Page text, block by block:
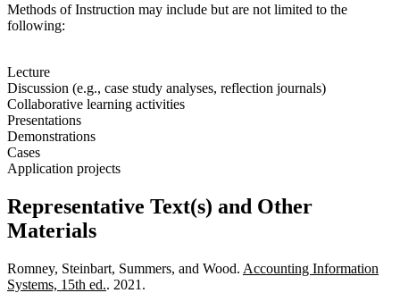
Methods of Instruction may include but are not limited to the
following:
Lecture
Discussion (e.g., case study analyses, reflection journals)
Collaborative learning activities
Presentations
Demonstrations
Cases
Application projects
Representative Text(s) and Other
Materials
Romney, Steinbart, Summers, and Wood. Accounting Information
Systems, 15th ed.. 2021.